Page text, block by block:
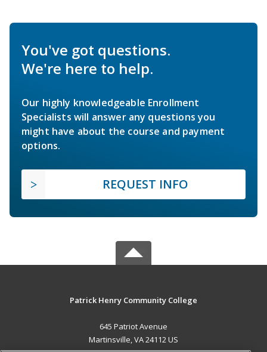
You've got questions.
We're here to help.
Our highly knowledgeable Enrollment
Specialists will answer any questions you
might have about the course and payment
options.
REQUEST INFO
Patrick Henry Community College
645 Patriot Avenue
Martinsville, VA 24112 US